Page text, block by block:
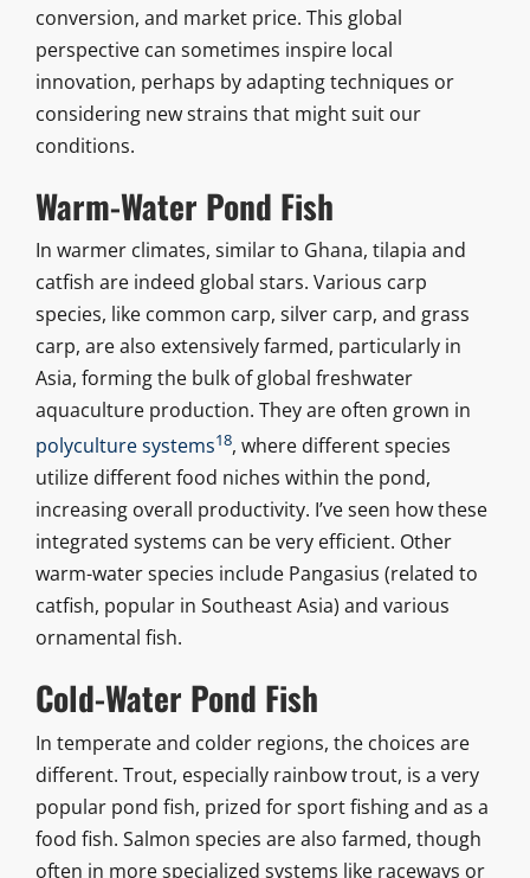
conversion, and market price. This global
perspective can sometimes inspire local
innovation, perhaps by adapting techniques or
considering new strains that might suit our
conditions.
Warm-Water Pond Fish
In warmer climates, similar to Ghana, tilapia and
catfish are indeed global stars. Various carp
species, like common carp, silver carp, and grass
carp, are also extensively farmed, particularly in
Asia, forming the bulk of global freshwater
aquaculture production. They are often grown in
polyculture systems18, where different species
utilize different food niches within the pond,
increasing overall productivity. I’ve seen how these
integrated systems can be very efficient. Other
warm-water species include Pangasius (related to
catfish, popular in Southeast Asia) and various
ornamental fish.
Cold-Water Pond Fish
In temperate and colder regions, the choices are
different. Trout, especially rainbow trout, is a very
popular pond fish, prized for sport fishing and as a
food fish. Salmon species are also farmed, though
often in more specialized systems like raceways or